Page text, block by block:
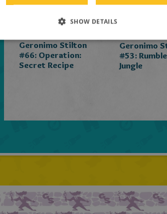
Geronimo Stilton
#66: Operation:
Secret Recipe
Geronimo
#53:
Jungle
SHOW DETAILS